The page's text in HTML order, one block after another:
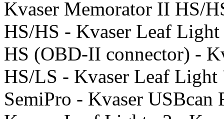
Kvaser Memorator II HS/
HS/HS - Kvaser Leaf
HS (OBD-II connector) -
HS/LS - Kvaser Leaf
SemiPro - Kvaser